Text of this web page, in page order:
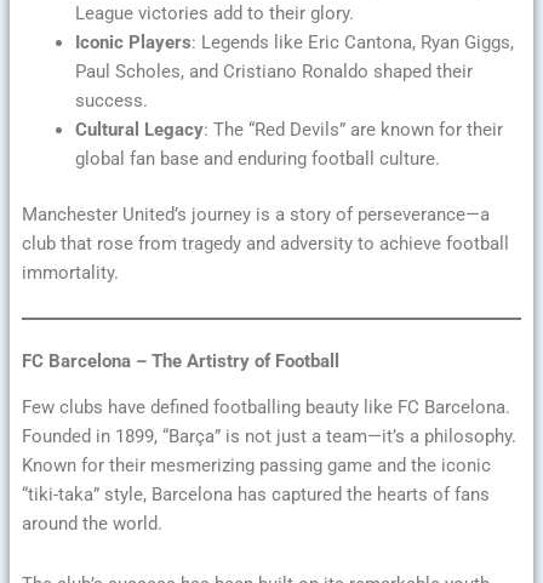
League victories add to their glory.
Iconic Players: Legends like Eric Cantona, Ryan Giggs,
Paul Scholes, and Cristiano Ronaldo shaped their
success.
Cultural Legacy: The “Red Devils” are known for their
global fan base and enduring football culture.
Manchester United’s journey is a story of perseverance—a
club that rose from tragedy and adversity to achieve football
immortality.
FC Barcelona – The Artistry of Football
Few clubs have defined footballing beauty like FC Barcelona.
Founded in 1899, “Barça” is not just a team—it’s a philosophy.
Known for their mesmerizing passing game and the iconic
“tiki-taka” style, Barcelona has captured the hearts of fans
around the world.